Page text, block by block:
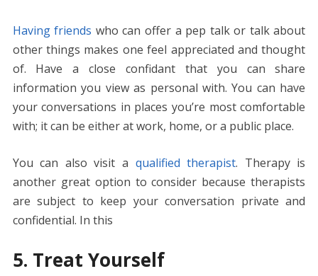
Having friends who can offer a pep talk or talk about
other things makes one feel appreciated and thought
of. Have a close confidant that you can share
information you view as personal with. You can have
your conversations in places you’re most comfortable
with; it can be either at work, home, or a public place.
You can also visit a qualified therapist. Therapy is
another great option to consider because therapists
are subject to keep your conversation private and
confidential. In this
5. Treat Yourself